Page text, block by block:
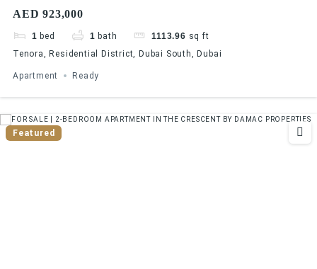
AED 923,000
1 bed 1 bath 1113.96 sq ft
Tenora, Residential District, Dubai South, Dubai
Apartment Ready
Featured